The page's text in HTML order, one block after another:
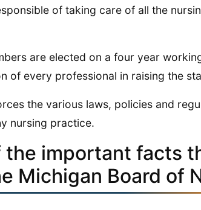
of taking care of all the
are elected on a four year
of every professional in raising the
the various laws, policies and
nursing practice.
the important facts
Michigan Board of